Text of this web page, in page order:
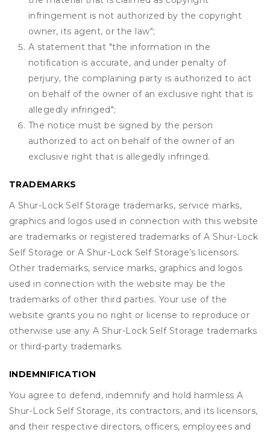
infringement is not authorized by the copyright
owner, its agent, or the law";
A statement that "the information in the
notification is accurate, and under penalty of
perjury, the complaining party is authorized to act
on behalf of the owner of an exclusive right that is
allegedly infringed";
The notice must be signed by the person
authorized to act on behalf of the owner of an
exclusive right that is allegedly infringed.
TRADEMARKS
A Shur-Lock Self Storage trademarks, service marks,
graphics and logos used in connection with this website
are trademarks or registered trademarks of A Shur-Lock
Self Storage or A Shur-Lock Self Storage’s licensors.
Other trademarks, service marks, graphics and logos
used in connection with the website may be the
trademarks of other third parties. Your use of the
website grants you no right or license to reproduce or
otherwise use any A Shur-Lock Self Storage trademarks
or third-party trademarks.
INDEMNIFICATION
You agree to defend, indemnify and hold harmless A
Shur-Lock Self Storage, its contractors, and its licensors,
and their respective directors, officers, employees and